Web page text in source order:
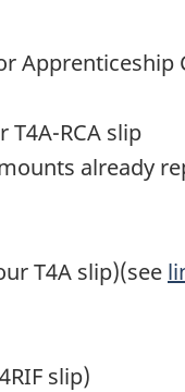
Apprenticeship
T4A-RCA slip
already
T4A slip)(see
slip)